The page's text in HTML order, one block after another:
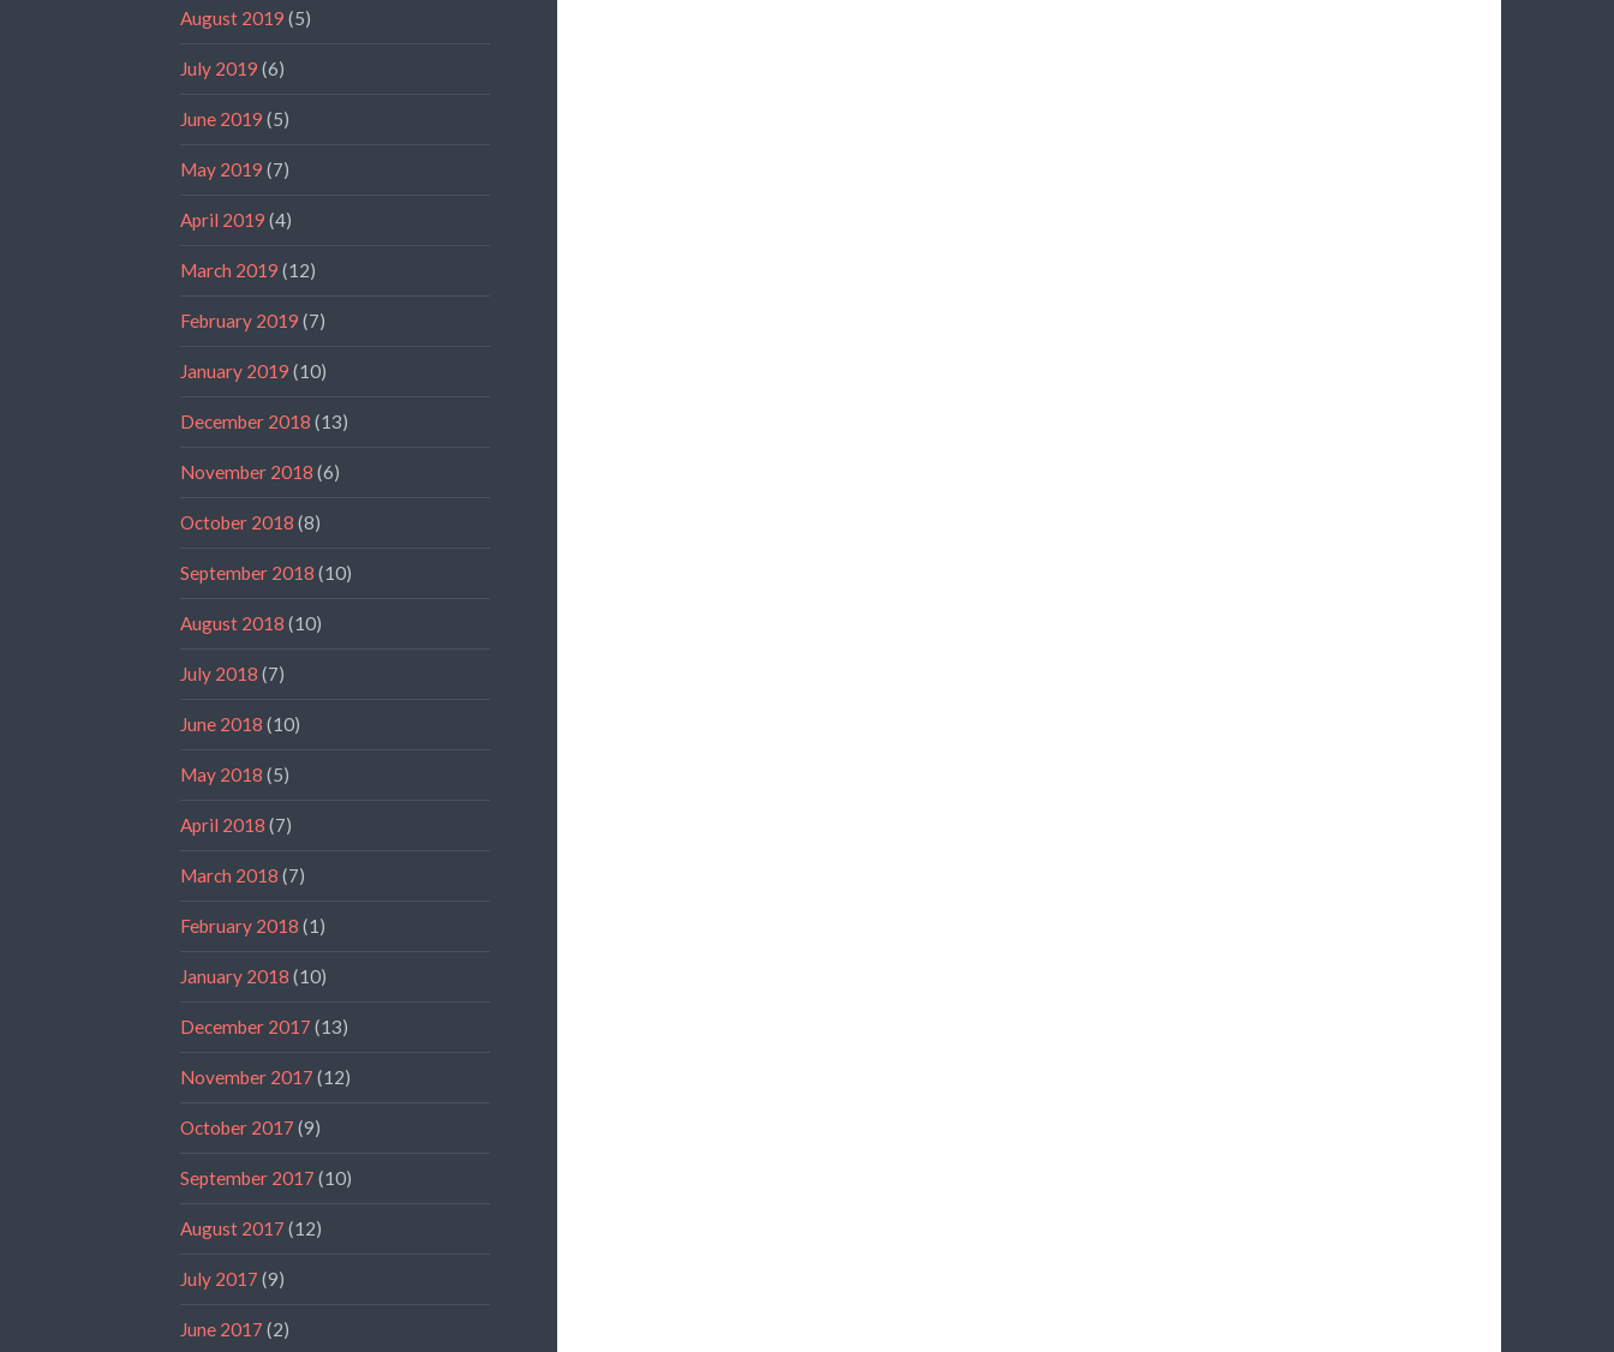
August 2019 (5)
July 2019 (6)
June 2019 (5)
May 2019 (7)
April 2019 (4)
March 2019 (12)
February 2019 (7)
January 2019 (10)
December 2018 (13)
November 2018 (6)
October 2018 (8)
September 2018 (10)
August 2018 (10)
July 2018 (7)
June 2018 (10)
May 2018 (5)
April 2018 (7)
March 2018 (7)
February 2018 (1)
January 2018 (10)
December 2017 (13)
November 2017 (12)
October 2017 (9)
September 2017 (10)
August 2017 (12)
July 2017 (9)
June 2017 (2)